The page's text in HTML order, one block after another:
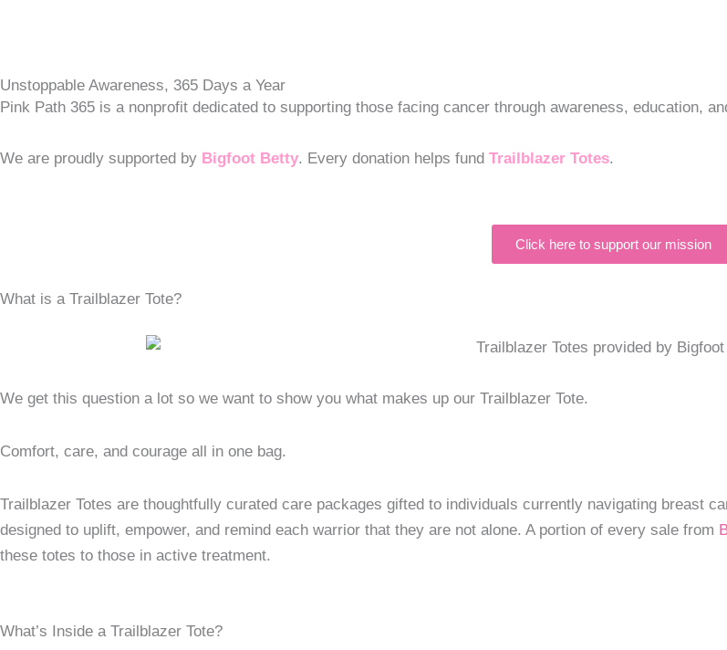
Unstoppable Awareness, 365 Days a Year
Pink Path 365 is a nonprofit dedicated to supporting those facing cancer through awareness, education,
We are proudly supported by Bigfoot Betty. Every donation helps fund Trailblazer Totes.
Click here to support our mission
What is a Trailblazer Tote?
We get this question a lot so we want to show you what makes up our Trailblazer Tote.
Comfort, care, and courage all in one bag.
Trailblazer Totes are thoughtfully curated care packages gifted to individuals currently navigating breast
designed to uplift, empower, and remind each warrior that they are not alone. A portion of every sale from
these totes to those in active treatment.
What’s Inside a Trailblazer Tote?